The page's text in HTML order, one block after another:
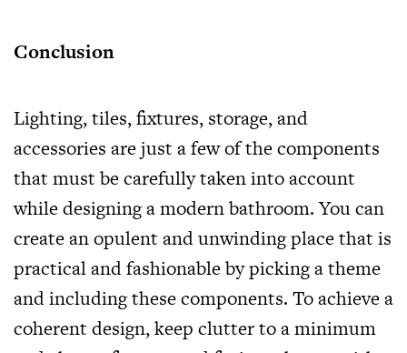
Conclusion
Lighting, tiles, fixtures, storage, and
accessories are just a few of the components
that must be carefully taken into account
while designing a modern bathroom. You can
create an opulent and unwinding place that is
practical and fashionable by picking a theme
and including these components. To achieve a
coherent design, keep clutter to a minimum